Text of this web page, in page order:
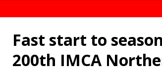
Fast start to
200th IMCA